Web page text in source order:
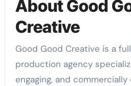
About Good
Creative
Good Good Creative is a
production agency
engaging, and